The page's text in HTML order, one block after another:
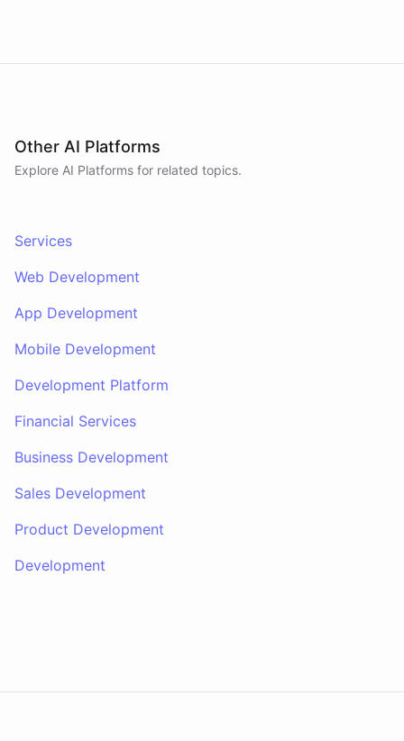
Other AI Platforms
Explore AI Platforms for related topics.
Services
Web Development
App Development
Mobile Development
Development Platform
Financial Services
Business Development
Sales Development
Product Development
Development